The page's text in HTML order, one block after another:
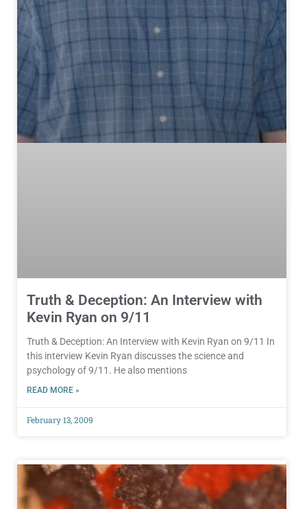
Truth & Deception: An Interview with
Kevin Ryan on 9/11
Truth & Deception: An Interview with Kevin Ryan on 9/11 In
this interview Kevin Ryan discusses the science and
psychology of 9/11. He also mentions
READ MORE »
February 13, 2009